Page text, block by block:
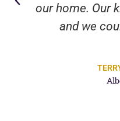
our home. Our
and we